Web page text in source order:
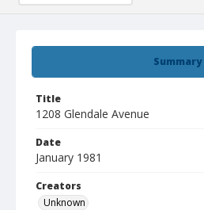
Summary
Title
1208 Glendale Avenue
Date
January 1981
Creators
Unknown